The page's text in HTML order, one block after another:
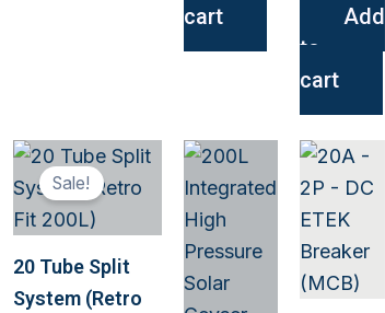
cart
Add
to
cart
This
product
has
Sale!
20 Tube Split
System (Retro
This
product
multiple
variants.